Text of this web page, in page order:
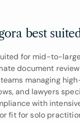
best
for mid-to-
document
managing
and lawyers
with
fit for solo